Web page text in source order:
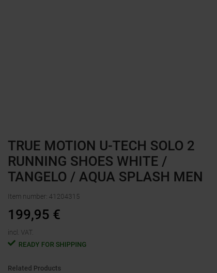
TRUE MOTION U-TECH SOLO 2
RUNNING SHOES WHITE /
TANGELO / AQUA SPLASH MEN
Item number: 41204315
199,95 €
incl. VAT.
READY FOR SHIPPING
Related Products